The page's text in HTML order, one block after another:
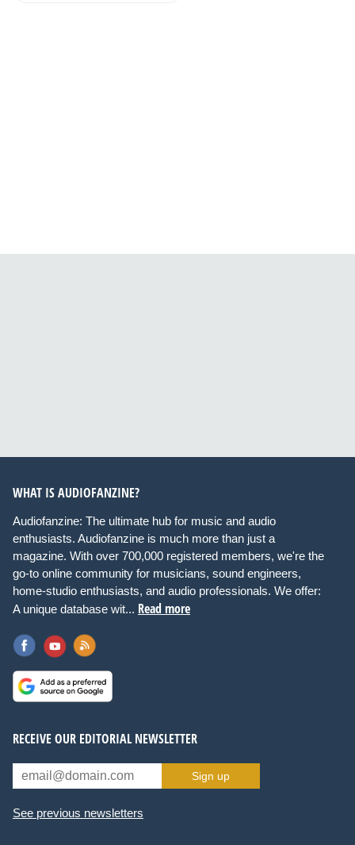
WHAT IS AUDIOFANZINE?
Audiofanzine: The ultimate hub for music and audio
enthusiasts. Audiofanzine is much more than just a
magazine. With over 700,000 registered members, we're the
go-to online community for musicians, sound engineers,
home-studio enthusiasts, and audio professionals. We offer:
A unique database wit... Read more
RECEIVE OUR EDITORIAL NEWSLETTER
Sign up
See previous newsletters